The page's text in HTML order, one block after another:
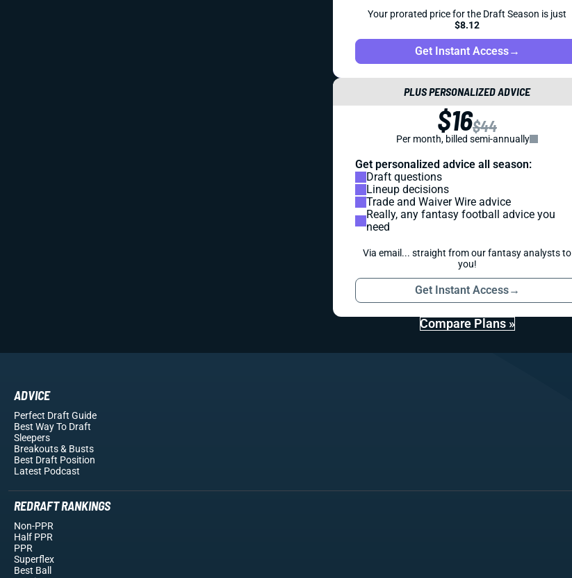
Your prorated price for the Draft Season is just
$8.12
Get Instant Access→
PLUS PERSONALIZED ADVICE
$16$44
Per month, billed semi-annually
Get personalized advice all season:
Draft questions
Lineup decisions
Trade and Waiver Wire advice
Really, any fantasy football advice you
need
Via email... straight from our fantasy analysts to
you!
Get Instant Access→
Compare Plans »
ADVICE
Perfect Draft Guide
Best Way To Draft
Sleepers
Breakouts& Busts
Best Draft Position
Latest Podcast
REDRAFT RANKINGS
Non-PPR
Half PPR
PPR
Superflex
Best Ball